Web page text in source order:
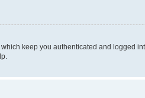
keep you authenticated and logged